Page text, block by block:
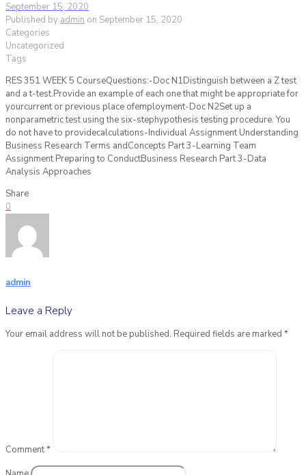
September 15, 2020
Published by admin on September 15, 2020
Categories
Uncategorized
Tags
RES 351 WEEK 5 CourseQuestions:-Doc N1Distinguish between a Z test
and a t-test.Provide an example of each one that might be appropriate for
yourcurrent or previous place ofemployment-Doc N2Set up a
nonparametric test using the six-stephypothesis testing procedure. You
do not have to providecalculations-Individual Assignment Understanding
Business Research Terms andConcepts Part 3-Learning Team
Assignment Preparing to ConductBusiness Research Part 3-Data
Analysis Approaches
Share
0
admin
Leave a Reply
Your email address will not be published. Required fields are marked *
Comment*